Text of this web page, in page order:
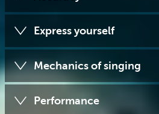
Express yourself
Mechanics of singing
Performance